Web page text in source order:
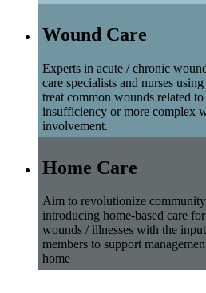
Wound Care
Experts in acute / chronic
care specialists and nurses
treat common wounds related
insufficiency or more complex
involvement.
Home Care
Aim to revolutionize
introducing home-based care
wounds / illnesses with the
members to support
home